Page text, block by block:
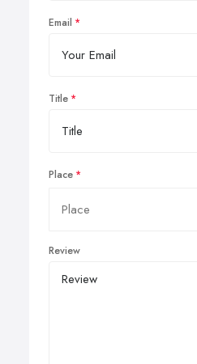
Email
Title
Place
Review